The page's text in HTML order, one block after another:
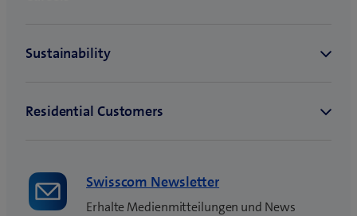
Swisscom Newsletter
Erhalte Medienmitteilungen und News